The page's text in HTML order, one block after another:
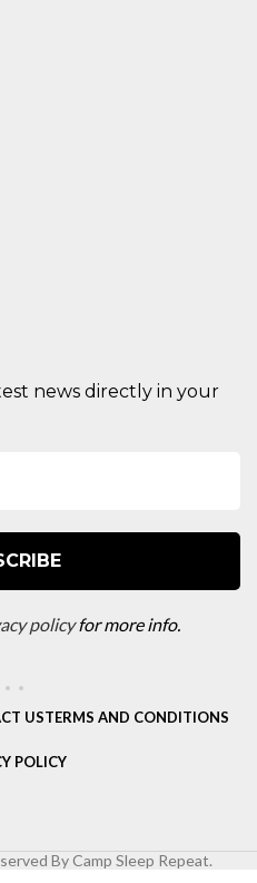
news directly in your
policyfor more info.
USTERMS AND CONDITIONS
POLICY
By Camp Sleep Repeat.